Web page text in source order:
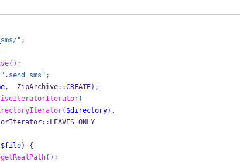
" ;
();
".send_sms" ;
,
  ZipArchive
::CREATE);
(
( $directory),
:: LEAVES_ONLY
$file)
{
getRealPath();